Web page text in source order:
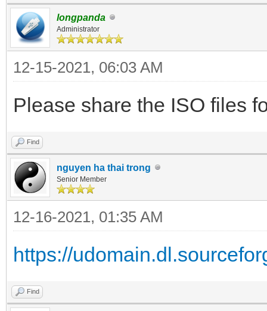
longpanda
Administrator
12-15-2021, 06:03 AM
Please share the ISO files
Find
nguyen ha thai trong
Senior Member
12-16-2021, 01:35 AM
https://
Find